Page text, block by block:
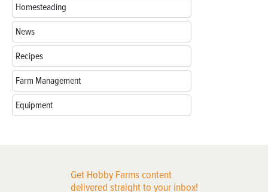
Homesteading
News
Recipes
Farm Management
Equipment
Get Hobby Farms content
delivered straight to your inbox!